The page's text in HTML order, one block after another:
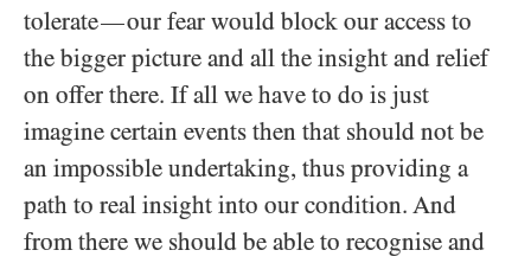
tolerate—our fear would block our access to
the bigger picture and all the insight and relief
on offer there. If all we have to do is just
imagine certain events then that should not be
an impossible undertaking, thus providing a
path to real insight into our condition. And
from there we should be able to recognise and